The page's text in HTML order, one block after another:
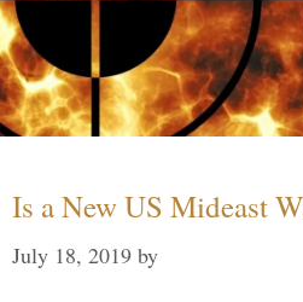
Is a New US Mideast
July 18, 2019 by